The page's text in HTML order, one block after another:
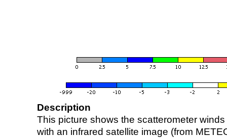
Description
This picture shows the scatterometer
with an infrared satellite image (from